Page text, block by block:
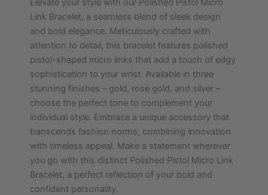
Link Bracelet, a seamless blend of sleek design
and bold elegance. Meticulously crafted with
attention to detail, this bracelet features polished
pistol-shaped micro links that add a touch of edgy
sophistication to your wrist. Available in three
stunning finishes – gold, rose gold, and silver –
choose the perfect tone to complement your
individual style. Embrace a unique accessory that
transcends fashion norms, combining innovation
with timeless appeal. Make a statement wherever
you go with this distinct Polished Pistol Micro Link
Bracelet, a perfect reflection of your bold and
confident personality.